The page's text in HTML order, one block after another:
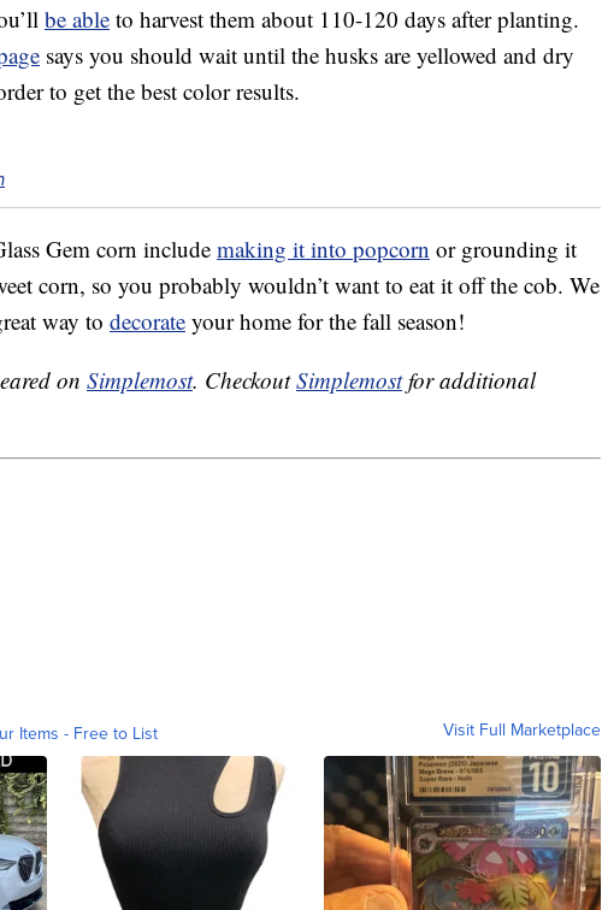
be able to harvest them about 110-120 days after planting.
says you should wait until the husks are yellowed and dry
to get the best color results.
Gem corn includemaking it into popcorn or grounding it
corn, so you probably wouldn’t want to eat it off the cob. We
way to decorate your home for the fall season!
on Simplemost. CheckoutSimplemostfor additional
Items - Free to List Visit Full Marketplace